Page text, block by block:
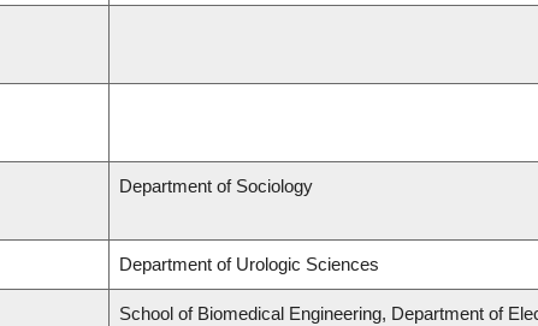
Department of Sociology
Department of Urologic Sciences
School of Biomedical Engineering, Department of